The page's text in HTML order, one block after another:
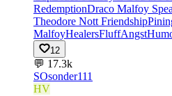
RedemptionDraco Malfoy
Theodore Nott Friendship
MalfoyHealersFluffAngst
12
💬 17.3k
SOsonder111
HV